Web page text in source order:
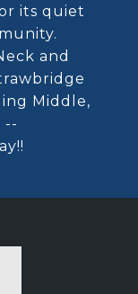
its quiet
and
Middle,
--